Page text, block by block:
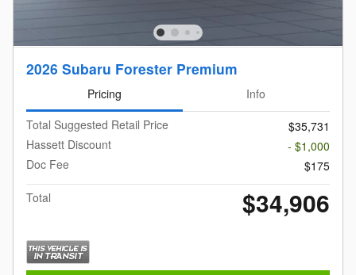
2026 Subaru Forester Premium
Pricing
Info
Total Suggested Retail Price
$35,731
Hassett Discount
- $1,000
Doc Fee
$175
Total
$34,906